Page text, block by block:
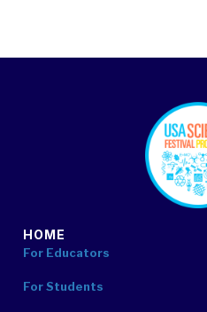
HOME
For Educators
For Students